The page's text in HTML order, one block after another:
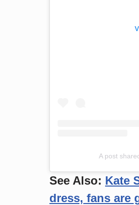
A post
See Also: Kate
dress, fans are